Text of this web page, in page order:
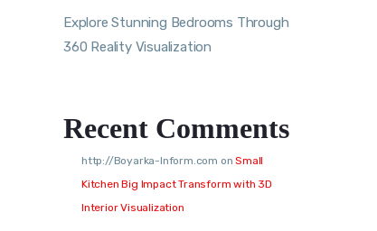
Explore Stunning Bedrooms Through
360 Reality Visualization
Recent Comments
http://Boyarka-Inform.com onSmall
Kitchen Big Impact Transform with 3D
Interior Visualization